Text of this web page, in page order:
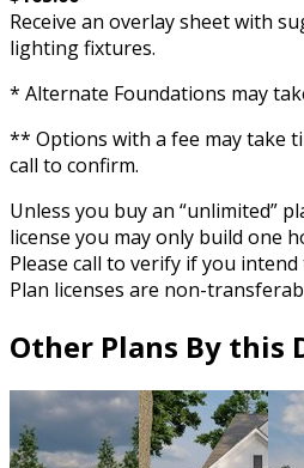
Receive an overlay sheet with
lighting fixtures.
* Alternate Foundations may
** Options with a fee may take
call to confirm.
Unless you buy an “unlimited”
license you may only build one
Please call to verify if you
Plan licenses are non-
Other Plans By this